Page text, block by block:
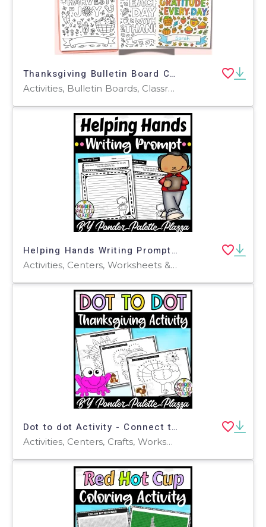
Thanksgiving Bulletin Board Coloring Activity Quotes Posters Templates
Activities, Bulletin Boards, Classroom Decor, Door Decor, Posters, Coloring Pages, Worksheets, Worksheets & Printables, Writing Prompts
Helping Hands Writing Prompt - Thanksgiving Activity
Activities, Centers, Worksheets & Printables, Worksheets, Coloring Pages, Writing Prompts
Dot to dot Activity - Connect the dots - Thanksgiving Activity - Set 3
Activities, Centers, Crafts, Worksheets & Printables, Worksheets, Coloring Pages, Dot To Dots